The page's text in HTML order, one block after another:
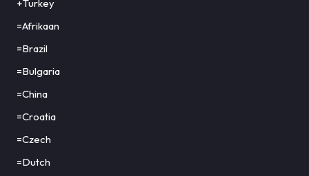
+Turkey
=Afrikaan
=Brazil
=Bulgaria
=China
=Croatia
=Czech
=Dutch